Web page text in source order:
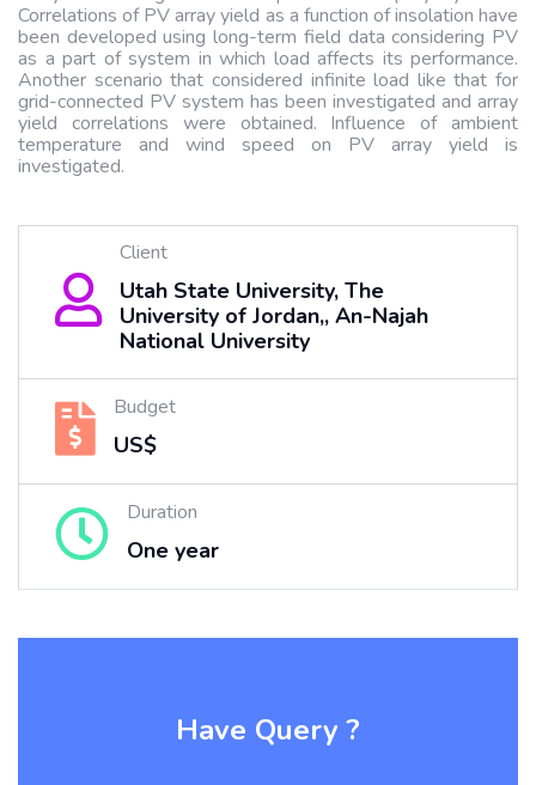
Correlations of PV array yield as a function of insolation have
been developed using long-term field data considering PV
as a part of system in which load affects its performance.
Another scenario that considered infinite load like that for
grid-connected PV system has been investigated and array
yield correlations were obtained. Influence of ambient
temperature and wind speed on PV array yield is
investigated.
Client
Utah State University, The
University of Jordan,, An-Najah
National University
Budget
US$
Duration
One year
Have Query ?